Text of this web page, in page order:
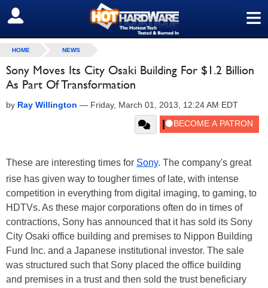
≡
SIGN OUT
HOME NEWS
Sony Moves Its City Osaki Building For $1.2 Billion
As Part Of Transformation
by Ray Willington — Friday, March 01, 2013, 12:24 AM EDT
These are interesting times for Sony. The company's great
rise has given way to tougher times of late, with intense
competition in everything from digital imaging, to gaming, to
HDTVs. As these major corporations often do in times of
contractions, Sony has announced that it has sold its Sony
City Osaki office building and premises to Nippon Building
Fund Inc. and a Japanese institutional investor. The sale
was structured such that Sony placed the office building
and premises in a trust and then sold the trust beneficiary